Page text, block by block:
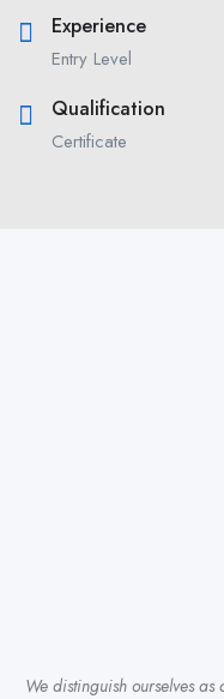
Experience
Entry Level
Qualification
Certificate
We distinguish ourselves